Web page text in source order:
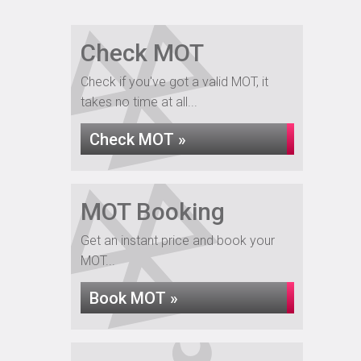
Check MOT
Check if you've got a valid MOT, it
takes no time at all...
Check MOT »
MOT Booking
Get an instant price and book your
MOT...
Book MOT »